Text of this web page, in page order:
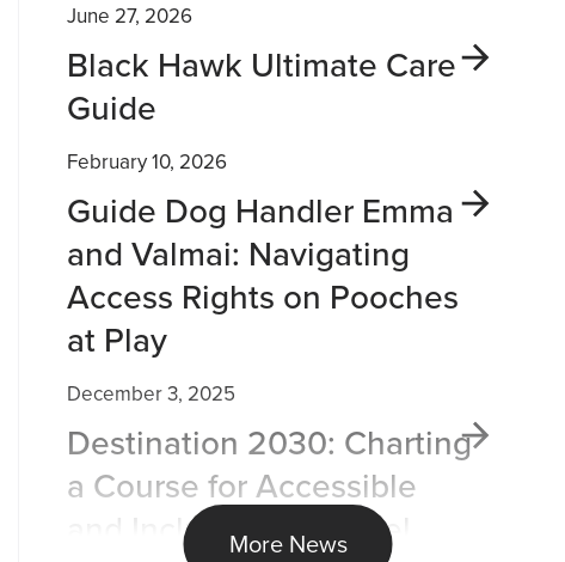
June 27, 2026
Black Hawk Ultimate Care
Guide
February 10, 2026
Guide Dog Handler Emma
and Valmai: Navigating
Access Rights on Pooches
at Play
December 3, 2025
Destination 2030: Charting
a Course for Accessible
and Inclusive Air Travel
More News